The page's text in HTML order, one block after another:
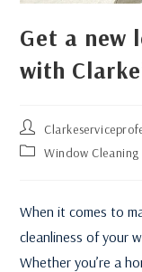
Get a new
with
Window Cleaning
When it comes to
cleanliness of your
Whether you’re a